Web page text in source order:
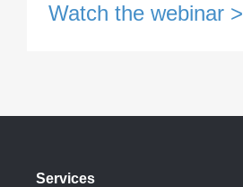
Watch the webinar >
Services